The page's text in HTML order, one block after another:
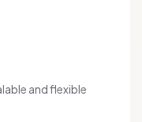
and flexible